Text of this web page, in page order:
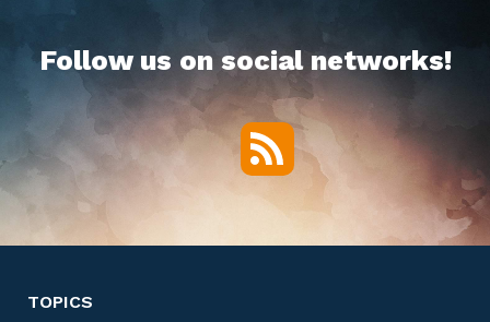
Follow us on social networks!
RSS
TOPICS